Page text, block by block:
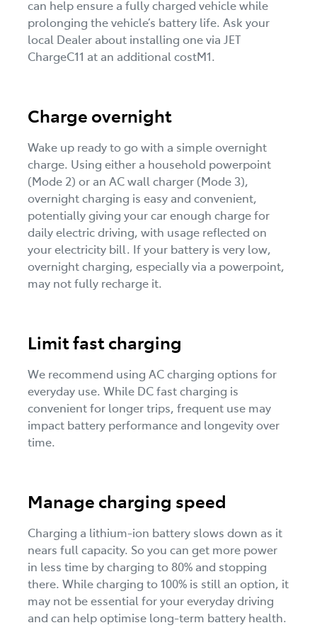
can help ensure a fully charged vehicle while
prolonging the vehicle’s battery life. Ask your
local Dealer about installing one via JET
ChargeC11 at an additional costM1.
Charge overnight
Wake up ready to go with a simple overnight
charge. Using either a household powerpoint
(Mode 2) or an AC wall charger (Mode 3),
overnight charging is easy and convenient,
potentially giving your car enough charge for
daily electric driving, with usage reflected on
your electricity bill. If your battery is very low,
overnight charging, especially via a powerpoint,
may not fully recharge it.
Limit fast charging
We recommend using AC charging options for
everyday use. While DC fast charging is
convenient for longer trips, frequent use may
impact battery performance and longevity over
time.
Manage charging speed
Charging a lithium-ion battery slows down as it
nears full capacity. So you can get more power
in less time by charging to 80% and stopping
there. While charging to 100% is still an option, it
may not be essential for your everyday driving
and can help optimise long-term battery health.